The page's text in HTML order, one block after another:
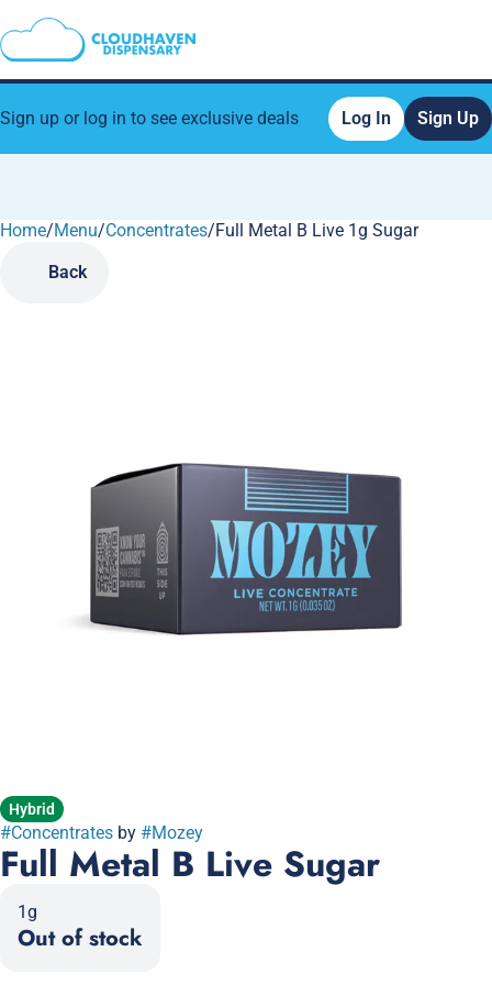
Sign up or log in to see exclusive deals Log In Sign Up
Home/Menu/Concentrates/Full Metal B Live 1g Sugar
Back
Hybrid
#Concentrates by #Mozey
Full Metal B Live Sugar
1g
Out of stock
0